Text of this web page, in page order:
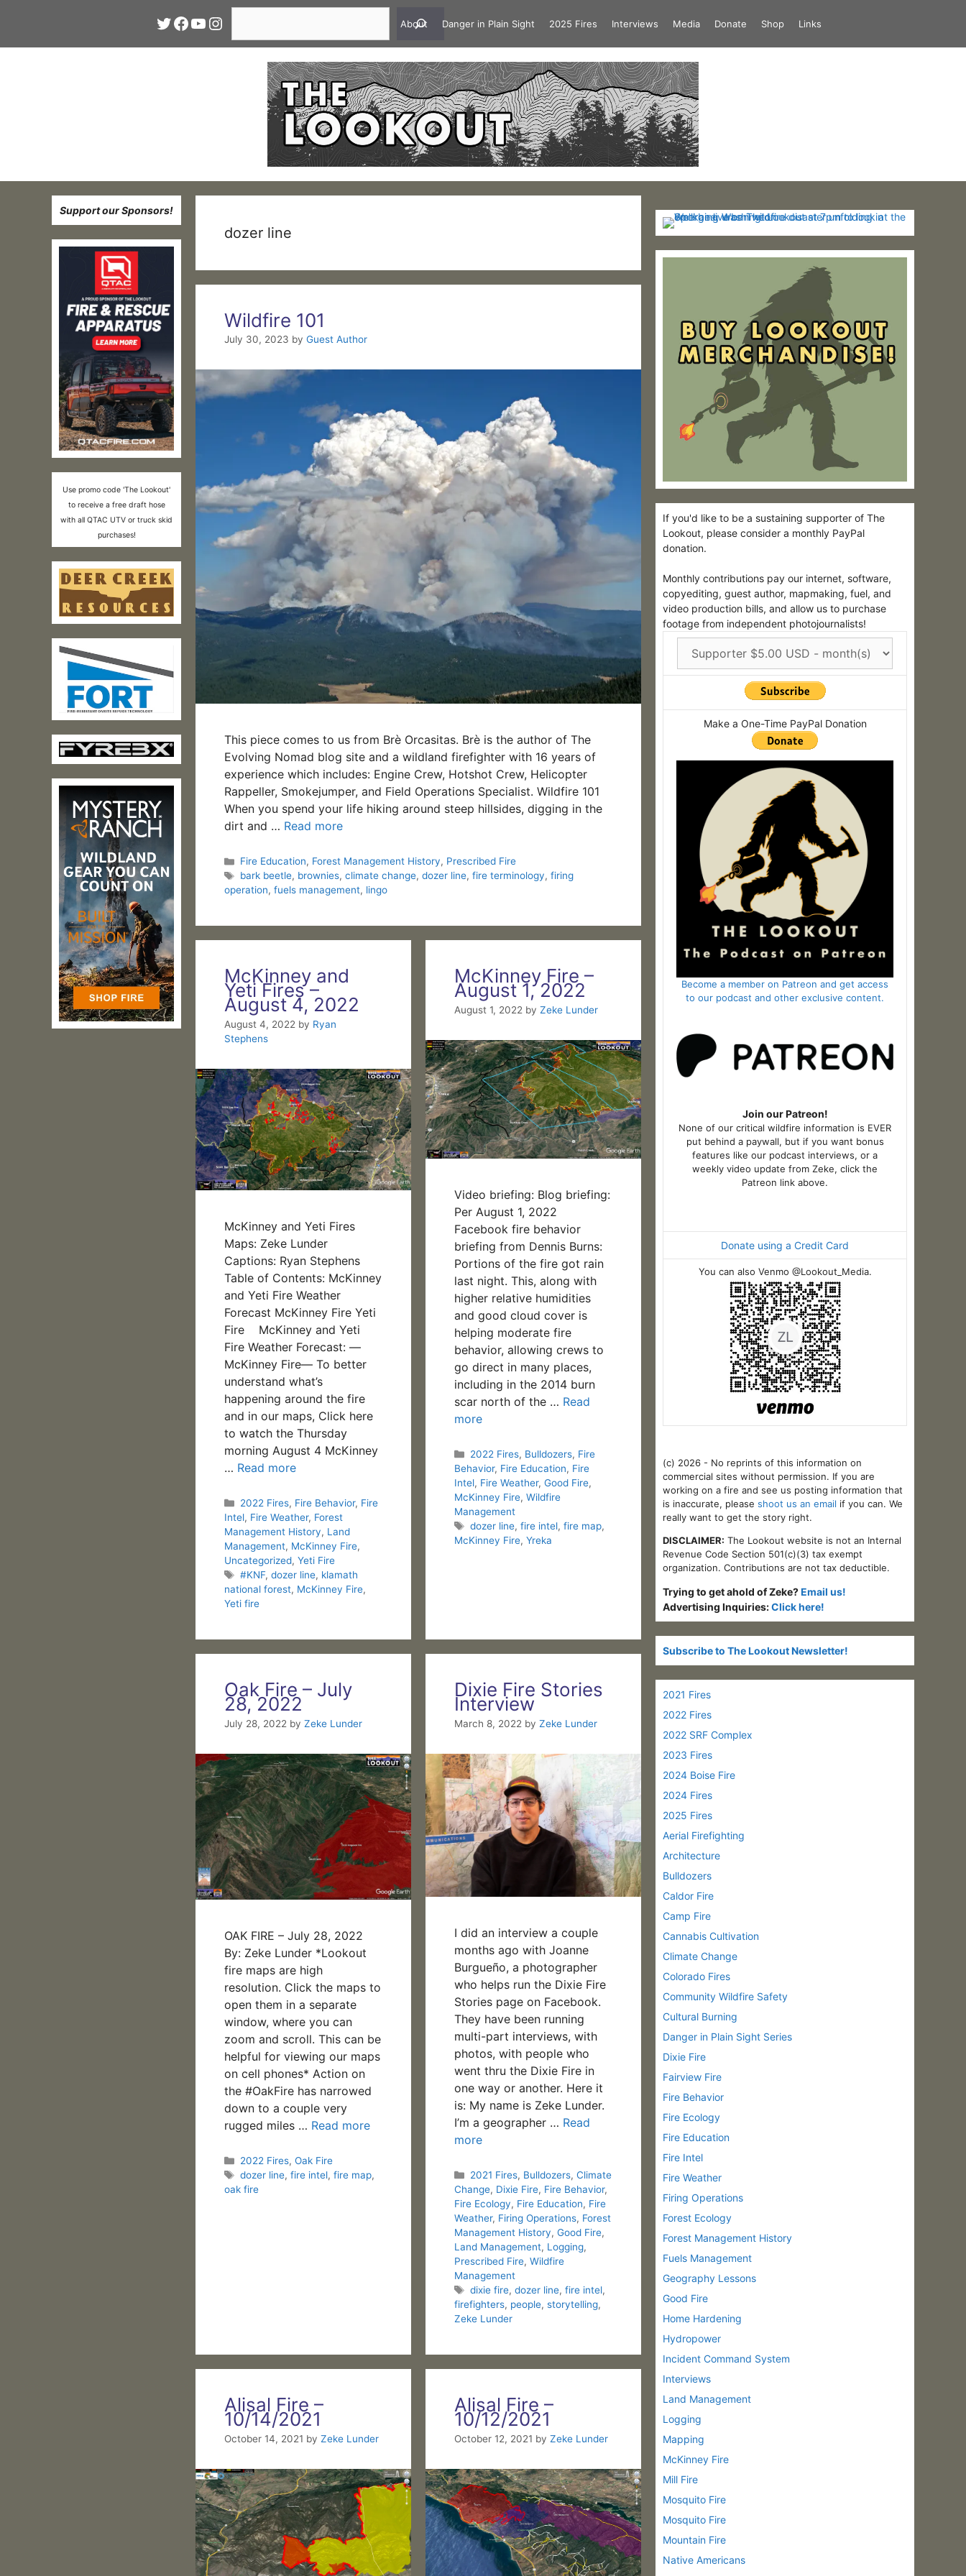
Twitter
Facebook
YouTube
Instagram
About
Danger in Plain Sight 2025 Fires Interviews Media Donate Shop Links
dozer line
Wildfire 101
July 30, 2023 by Guest Author
This piece comes to us from Brè Orcasitas. Brè is the author of The
Evolving Nomad blog site and a wildland firefighter with 16 years of
experience which includes: Engine Crew, Hotshot Crew, Helicopter
Rappeller, Smokejumper, and Field Operations Specialist. Wildfire 101
When you spend your life hiking around steep hillsides, digging in the
dirt and … Read more
Categories
Fire Education, Forest Management History, Prescribed Fire
Tags
bark beetle, brownies, climate change, dozer line, fire terminology, firing
operation, fuels management, lingo
McKinney and
Yeti Fires –
August 4, 2022
August 4, 2022 by Ryan
Stephens
McKinney and Yeti Fires
Maps: Zeke Lunder
Captions: Ryan Stephens
Table of Contents: McKinney
and Yeti Fire Weather
Forecast McKinney Fire Yeti
Fire McKinney and Yeti
Fire Weather Forecast: —
McKinney Fire— To better
understand what’s
happening around the fire
and in our maps, Click here
to watch the Thursday
morning August 4 McKinney
… Read more
Categories
2022 Fires, Fire Behavior, Fire
Intel, Fire Weather, Forest
Management History, Land
Management, McKinney Fire,
Uncategorized, Yeti Fire
Tags
#KNF, dozer line, klamath
national forest, McKinney Fire,
Yeti fire
McKinney Fire –
August 1, 2022
August 1, 2022 by Zeke Lunder
Video briefing: Blog briefing:
Per August 1, 2022
Facebook fire behavior
briefing from Dennis Burns:
Portions of the fire got rain
last night. This, along with
higher relative humidities
and good cloud cover is
helping moderate fire
behavior, allowing crews to
go direct in many places,
including in the 2014 burn
scar north of the … Read
more
Categories
2022 Fires, Bulldozers, Fire
Behavior, Fire Education, Fire
Intel, Fire Weather, Good Fire,
McKinney Fire, Wildfire
Management
Tags
dozer line, fire intel, fire map,
McKinney Fire, Yreka
Oak Fire – July
28, 2022
July 28, 2022 by Zeke Lunder
OAK FIRE – July 28, 2022
By: Zeke Lunder *Lookout
fire maps are high
resolution. Click the maps to
open them in a separate
window, where you can
zoom and scroll. This can be
helpful for viewing our maps
on cell phones* Action on
the #OakFire has narrowed
down to a couple very
rugged miles … Read more
Categories
2022 Fires, Oak Fire
Tags
dozer line, fire intel, fire map,
oak fire
Dixie Fire Stories
Interview
March 8, 2022 by Zeke Lunder
I did an interview a couple
months ago with Joanne
Burgueño, a photographer
who helps run the Dixie Fire
Stories page on Facebook.
They have been running
multi-part interviews, with
photos, with people who
went thru the Dixie Fire in
one way or another. Here it
is: My name is Zeke Lunder.
I’m a geographer … Read
more
Categories
2021 Fires, Bulldozers, Climate
Change, Dixie Fire, Fire Behavior,
Fire Ecology, Fire Education, Fire
Weather, Firing Operations, Forest
Management History, Good Fire,
Land Management, Logging,
Prescribed Fire, Wildfire
Management
Tags
dixie fire, dozer line, fire intel,
firefighters, people, storytelling,
Zeke Lunder
Alisal Fire –
10/14/2021
October 14, 2021 by Zeke Lunder
Alisal Fire –
10/12/2021
October 12, 2021 by Zeke Lunder
Support our Sponsors!
Use promo code 'The Lookout'
to receive a free draft hose
with all QTAC UTV or truck skid
purchases!
If you'd like to be a sustaining supporter of The
Lookout, please consider a monthly PayPal
donation.
Monthly contributions pay our internet, software,
copyediting, guest author, mapmaking, fuel, and
video production bills, and allow us to purchase
footage from independent photojournalists!
Make a One-Time PayPal Donation
Become a member on Patreon and get access
to our podcast and other exclusive content.
Join our Patreon!
None of our critical wildfire information is EVER
put behind a paywall, but if you want bonus
features like our podcast interviews, or a
weekly video update from Zeke, click the
Patreon link above.
Donate using a Credit Card
You can also Venmo @Lookout_Media.
(c) 2026 - No reprints of this information on
commercial sites without permission. If you are
working on a fire and see us posting information that
is inaccurate, please shoot us an email if you can. We
really want to get the story right.
DISCLAIMER: The Lookout website is not an Internal
Revenue Code Section 501(c)(3) tax exempt
organization. Contributions are not tax deductible.
Trying to get ahold of Zeke?Email us!
Advertising Inquiries:Click here!
Subscribe to The Lookout Newsletter!
2021 Fires
2022 Fires
2022 SRF Complex
2023 Fires
2024 Boise Fire
2024 Fires
2025 Fires
Aerial Firefighting
Architecture
Bulldozers
Caldor Fire
Camp Fire
Cannabis Cultivation
Climate Change
Colorado Fires
Community Wildfire Safety
Cultural Burning
Danger in Plain Sight Series
Dixie Fire
Fairview Fire
Fire Behavior
Fire Ecology
Fire Education
Fire Intel
Fire Weather
Firing Operations
Forest Ecology
Forest Management History
Fuels Management
Geography Lessons
Good Fire
Home Hardening
Hydropower
Incident Command System
Interviews
Land Management
Logging
Mapping
McKinney Fire
Mill Fire
Mosquito Fire
Mosquito Fire
Mountain Fire
Native Americans